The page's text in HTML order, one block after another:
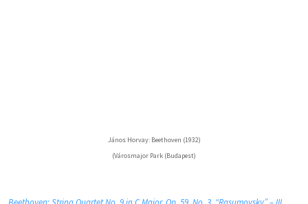
János Horvay: Beethoven (1932)
(Városmajor Park (Budapest)